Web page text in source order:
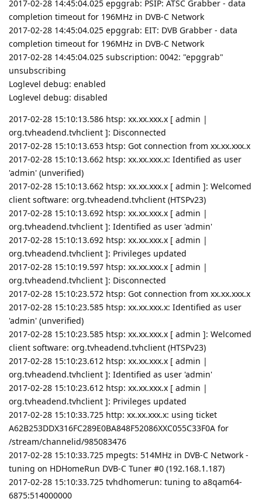
2017-02-28 14:45:04.025 epggrab: PSIP: ATSC Grabber - data
completion timeout for 196MHz in DVB-C Network
2017-02-28 14:45:04.025 epggrab: EIT: DVB Grabber - data
completion timeout for 196MHz in DVB-C Network
2017-02-28 14:45:04.025 subscription: 0042: "epggrab"
unsubscribing
Loglevel debug: enabled
Loglevel debug: disabled
2017-02-28 15:10:13.586 htsp: xx.xx.xxx.x [ admin |
org.tvheadend.tvhclient ]: Disconnected
2017-02-28 15:10:13.653 htsp: Got connection from xx.xx.xxx.x
2017-02-28 15:10:13.662 htsp: xx.xx.xxx.x: Identified as user
'admin' (unverified)
2017-02-28 15:10:13.662 htsp: xx.xx.xxx.x [ admin ]: Welcomed
client software: org.tvheadend.tvhclient (HTSPv23)
2017-02-28 15:10:13.692 htsp: xx.xx.xxx.x [ admin |
org.tvheadend.tvhclient ]: Identified as user 'admin'
2017-02-28 15:10:13.692 htsp: xx.xx.xxx.x [ admin |
org.tvheadend.tvhclient ]: Privileges updated
2017-02-28 15:10:19.597 htsp: xx.xx.xxx.x [ admin |
org.tvheadend.tvhclient ]: Disconnected
2017-02-28 15:10:23.572 htsp: Got connection from xx.xx.xxx.x
2017-02-28 15:10:23.585 htsp: xx.xx.xxx.x: Identified as user
'admin' (unverified)
2017-02-28 15:10:23.585 htsp: xx.xx.xxx.x [ admin ]: Welcomed
client software: org.tvheadend.tvhclient (HTSPv23)
2017-02-28 15:10:23.612 htsp: xx.xx.xxx.x [ admin |
org.tvheadend.tvhclient ]: Identified as user 'admin'
2017-02-28 15:10:23.612 htsp: xx.xx.xxx.x [ admin |
org.tvheadend.tvhclient ]: Privileges updated
2017-02-28 15:10:33.725 http: xx.xx.xxx.x: using ticket
A62B253DDX316FC289E0BA848F52086XXC055C33F0A for
/stream/channelid/985083476
2017-02-28 15:10:33.725 mpegts: 514MHz in DVB-C Network -
tuning on HDHomeRun DVB-C Tuner #0 (192.168.1.187)
2017-02-28 15:10:33.725 tvhdhomerun: tuning to a8qam64-
6875:514000000